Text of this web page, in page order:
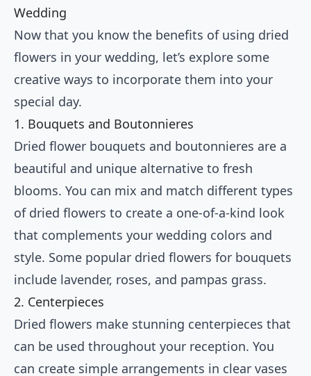
Wedding
Now that you know the benefits of using dried
flowers in your wedding, let’s explore some
creative ways to incorporate them into your
special day.
1. Bouquets and Boutonnieres
Dried flower bouquets and boutonnieres are a
beautiful and unique alternative to fresh
blooms. You can mix and match different types
of dried flowers to create a one-of-a-kind look
that complements your wedding colors and
style. Some popular dried flowers for bouquets
include lavender, roses, and pampas grass.
2. Centerpieces
Dried flowers make stunning centerpieces that
can be used throughout your reception. You
can create simple arrangements in clear vases